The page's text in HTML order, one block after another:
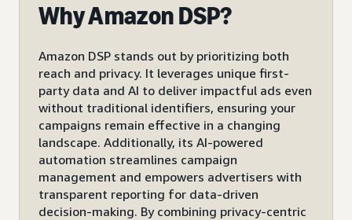
Why Amazon DSP?
Amazon DSP stands out by prioritizing both
reach and privacy. It leverages unique first-
party data and AI to deliver impactful ads even
without traditional identifiers, ensuring your
campaigns remain effective in a changing
landscape. Additionally, its AI-powered
automation streamlines campaign
management and empowers advertisers with
transparent reporting for data-driven
decision-making. By combining privacy-centric